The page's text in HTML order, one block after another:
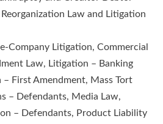
Law and Litigation
Company Litigation, Commercial
Law, Litigation – Banking
First Amendment, Mass Tort
– Defendants, Media Law,
– Defendants, Product Liability